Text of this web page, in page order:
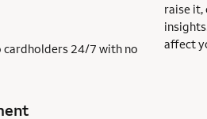
cardholders 24/7 with no
raise it,
affect